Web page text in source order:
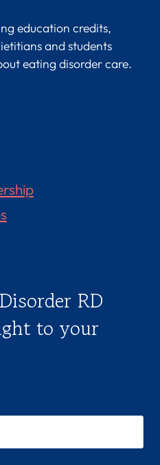
education credits,
and students
eating disorder care.
RD
to your